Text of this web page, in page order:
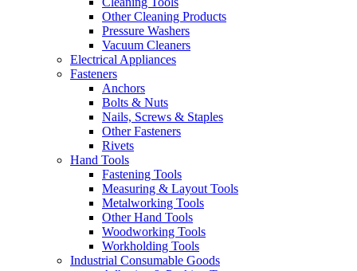
Other Cleaning Products
Pressure Washers
Vacuum Cleaners
Electrical Appliances
Fasteners
Anchors
Bolts & Nuts
Nails, Screws & Staples
Other Fasteners
Rivets
Hand Tools
Fastening Tools
Measuring & Layout Tools
Metalworking Tools
Other Hand Tools
Woodworking Tools
Workholding Tools
Industrial Consumable Goods